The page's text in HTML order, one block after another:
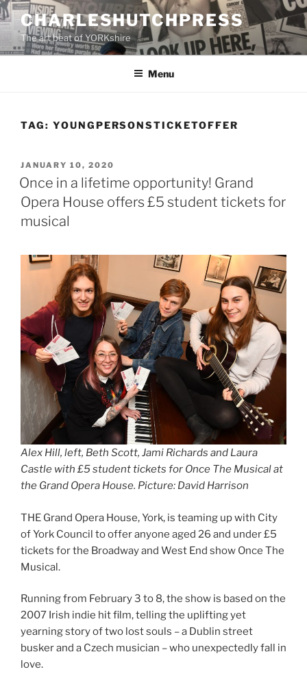
Skip
to
content
CHARLESHUTCHPRESS
The art beat of YORKshire
Menu
TAG: YOUNGPERSONSTICKETOFFER
POSTED
ON
JANUARY 10, 2020
Once in a lifetime opportunity! Grand
Opera House offers £5 student tickets for
musical
Alex Hill, left, Beth Scott, Jami Richards and Laura
Castle with £5 student tickets for Once The Musical at
the Grand Opera House. Picture: David Harrison
THE Grand Opera House, York, is teaming up with City
of York Council to offer anyone aged 26 and under £5
tickets for the Broadway and West End show Once The
Musical.
Running from February 3 to 8, the show is based on the
2007 Irish indie hit film, telling the uplifting yet
yearning story of two lost souls – a Dublin street
busker and a Czech musician – who unexpectedly fall in
love.